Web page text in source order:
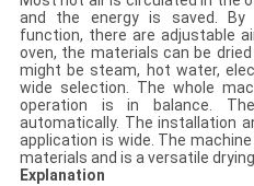
and the energy is saved.
function, there are adjustable
oven, the materials can be
might be steam, hot water,
wide selection. The whole
operation is in balance.
automatically. The installation
application is wide. The
materials and is a versatile
Explanation